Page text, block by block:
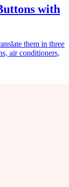
with
them in three
air conditioners,